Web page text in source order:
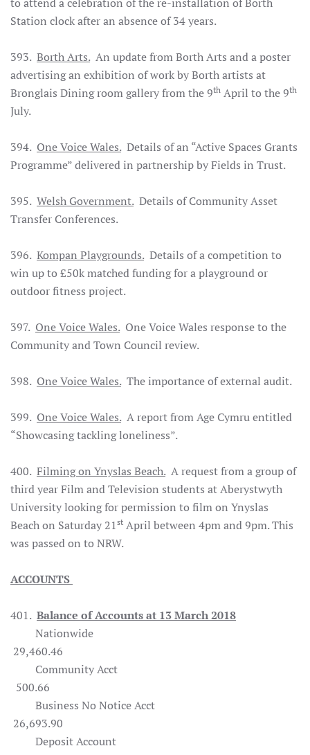
Station clock after an absence of 34 years.
393. Borth Arts.An update from Borth Arts and a poster
advertising an exhibition of work by Borth artists at
Bronglais Dining room gallery from the 9th April to the 9th
July.
394. One Voice Wales.Details of an “Active Spaces Grants
Programme” delivered in partnership by Fields in Trust.
395. Welsh Government.Details of Community Asset
Transfer Conferences.
396. Kompan Playgrounds.Details of a competition to
win up to £50k matched funding for a playground or
outdoor fitness project.
397. One Voice Wales.One Voice Wales response to the
Community and Town Council review.
398. One Voice Wales.The importance of external audit.
399. One Voice Wales.A report from Age Cymru entitled
“Showcasing tackling loneliness”.
400. Filming on Ynyslas Beach.A request from a group of
third year Film and Television students at Aberystwyth
University looking for permission to film on Ynyslas
Beach on Saturday 21st April between 4pm and 9pm. This
was passed on to NRW.
ACCOUNTS
401. Balance of Accounts at 13 March 2018
Nationwide
29,460.46
Community Acct
500.66
Business No Notice Acct
26,693.90
Deposit Account